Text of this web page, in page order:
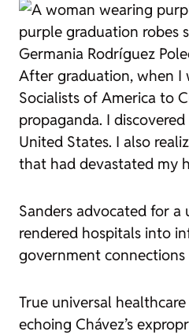
Germania Rodríguez
After graduation, when I
Socialists of America to
propaganda. I
United States. I also
that had devastated my
Sanders advocated for a
rendered hospitals into
government
True universal
echoing Chávez’s